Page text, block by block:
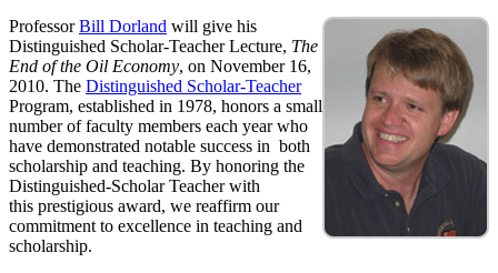
ProfessorBill Dorland will give his
Distinguished Scholar-Teacher Lecture, The
End of the Oil Economy, on November 16,
2010. The Distinguished Scholar-Teacher
Program, established in 1978, honors a small
number of faculty members each year who
have demonstrated notable success in both
scholarship and teaching. By honoring the
Distinguished-Scholar Teacher with
this prestigious award, we reaffirm our
commitment to excellence in teaching and
scholarship.